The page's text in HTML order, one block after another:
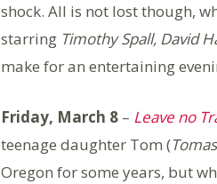
shock. All is not lost though,
starring Timothy Spall, David
make for an entertaining
Friday, March 8 – Leave no
teenage daughter Tom (
Oregon for some years, but